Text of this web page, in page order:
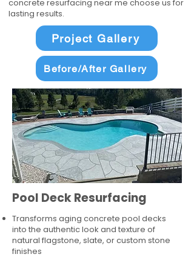
concrete resurfacing near me choose us for
lasting results.
Project Gallery
Before/After Gallery
Pool Deck Resurfacing
Transforms aging concrete pool decks
into the authentic look and texture of
natural flagstone, slate, or custom stone
finishes